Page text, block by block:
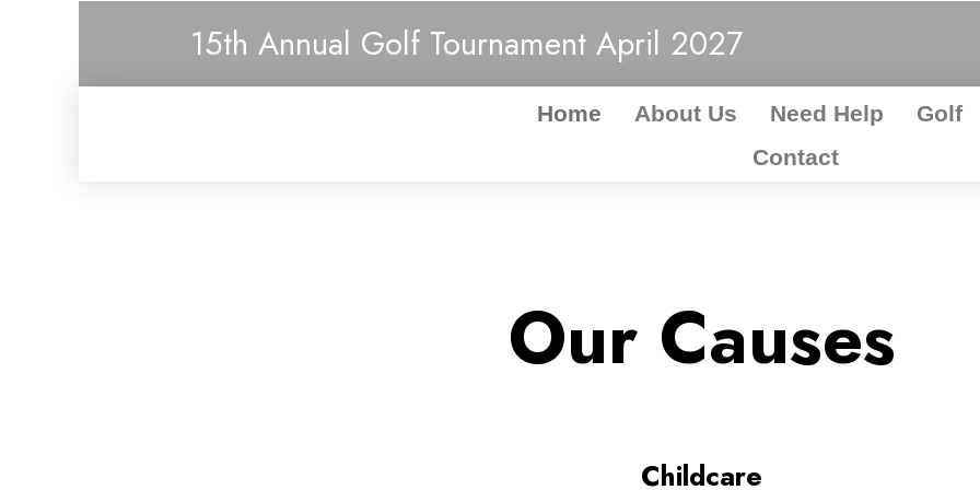
15th Annual Golf Tournament April 2027
Home About Us Need Help Golf
Contact
Our Causes
Childcare